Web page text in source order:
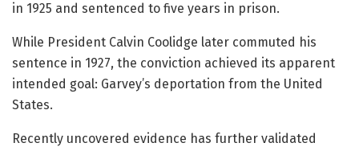
in 1925 and sentenced to five years in prison.
While President Calvin Coolidge later commuted his
sentence in 1927, the conviction achieved its apparent
intended goal: Garvey’s deportation from the United
States.
Recently uncovered evidence has further validated